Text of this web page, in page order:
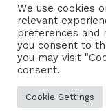
© 2026 Vista
Managed by
We use cookies
relevant
preferences and
you consent to
you may visit
consent.
Cookie Settings